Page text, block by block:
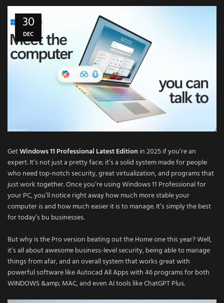
30
DEC
GetWindows 11 Professional Latest Edition in 2025 if you’re an
expert. It’s not just a pretty face; it’s a solid system made for people
who need top-notch security, great virtualization, and programs that
just work together. Once you’re using Windows 11 Professional for
your PC, you’ll notice right away how much more stable your
computer is and how much easier it is to manage. It’s simply the best
for today’s bu businesses.
But why is the Pro version beating out the Home one this year? Well,
it’s all about awesome business-level security, being able to manage
things from afar, and an overall system that works great with
powerful software like Autocad All Apps with 46 programs for both
WINDOWS &amp; MAC, and even AI tools like ChatGPT Plus.